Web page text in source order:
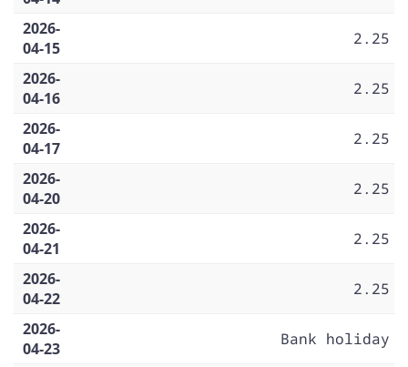
2026-
04-15
2.25
2026-
04-16
2.25
2026-
04-17
2.25
2026-
04-20
2.25
2026-
04-21
2.25
2026-
04-22
2.25
2026-
04-23
Bank holiday